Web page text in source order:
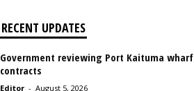
RECENT UPDATES
Government reviewing Port Kaituma wharf
contracts
Editor - August 5, 2026